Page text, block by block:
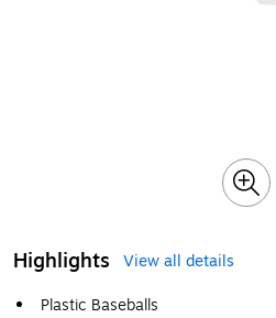
Highlights
View all details
Plastic Baseballs